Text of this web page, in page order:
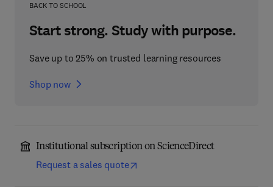
BACK TO SCHOOL
Start strong. Study with purpose.
Save up to 25% on trusted learning resources
Shop now
Institutional subscription on ScienceDirect
Request a sales quote